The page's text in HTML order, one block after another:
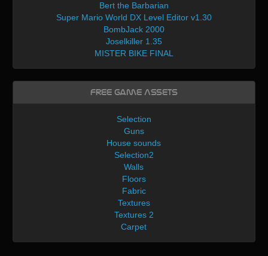
Bert the Barbarian
Super Mario World DX Level Editor v1.30
BombJack 2000
Joselkiller 1.35
MISTER BIKE FINAL
Free Game Assets
Selection
Guns
House sounds
Selection2
Walls
Floors
Fabric
Textures
Textures 2
Carpet